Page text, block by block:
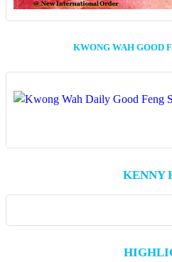
KWONG WAH GOOD
KENNY